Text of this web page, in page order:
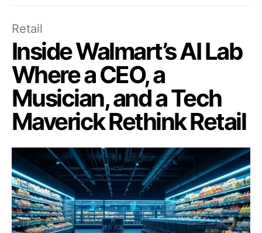
Retail
Inside Walmart’s AI Lab
Where a CEO, a
Musician, and a Tech
Maverick Rethink Retail